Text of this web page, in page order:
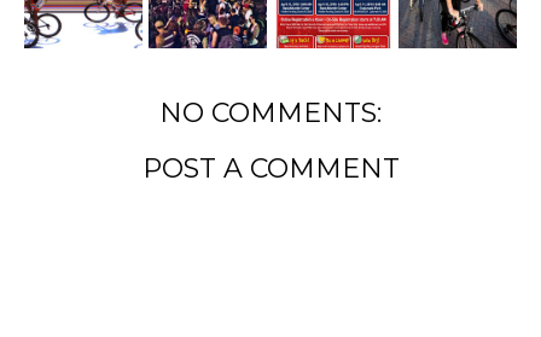
NO COMMENTS:
POST A COMMENT